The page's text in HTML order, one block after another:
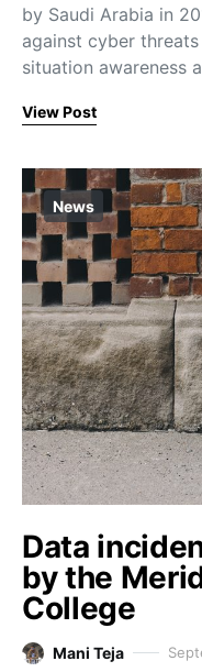
by Saudi Arabia in
against cyber
situation awareness
View Post
News
Data
by the
College
Mani Teja